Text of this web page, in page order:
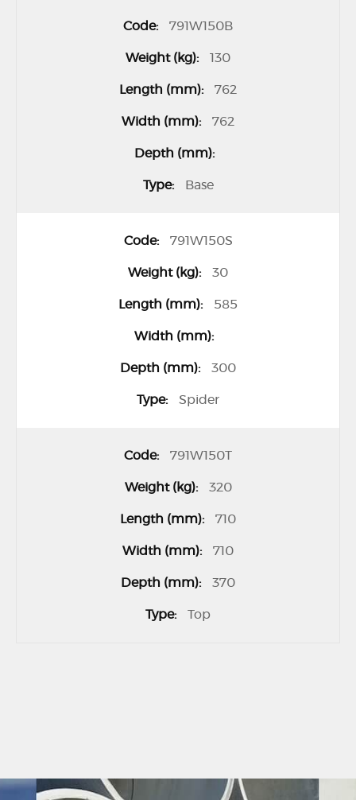
791W150B
130
762
762
Base
791W150S
30
585
300
Spider
791W150T
320
710
710
370
Top